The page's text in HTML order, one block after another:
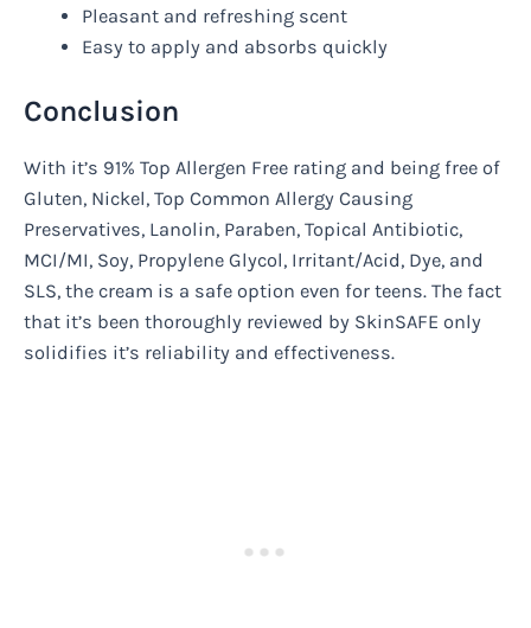
Pleasant and refreshing scent
Easy to apply and absorbs quickly
Conclusion
With it’s 91% Top Allergen Free rating and being free of
Gluten, Nickel, Top Common Allergy Causing
Preservatives, Lanolin, Paraben, Topical Antibiotic,
MCI/MI, Soy, Propylene Glycol, Irritant/Acid, Dye, and
SLS, the cream is a safe option even for teens. The fact
that it’s been thoroughly reviewed by SkinSAFE only
solidifies it’s reliability and effectiveness.